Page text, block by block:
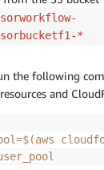
*
the following
and
=$(aws